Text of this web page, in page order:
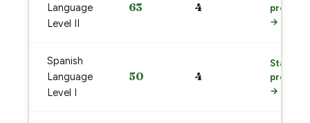
Language
Level II
63 4
prep
→
Spanish
Language
Level I
50 4
Start
prep
→